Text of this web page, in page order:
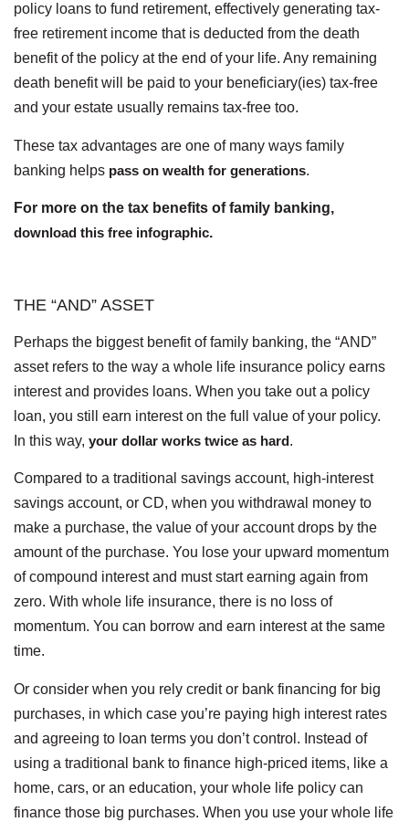
policy loans to fund retirement, effectively generating tax-
free retirement income that is deducted from the death
benefit of the policy at the end of your life. Any remaining
death benefit will be paid to your beneficiary(ies) tax-free
and your estate usually remains tax-free too.
These tax advantages are one of many ways family
banking helps pass on wealth for generations.
For more on the tax benefits of family banking,
download this free infographic.
THE “AND” ASSET
Perhaps the biggest benefit of family banking, the “AND”
asset refers to the way a whole life insurance policy earns
interest and provides loans. When you take out a policy
loan, you still earn interest on the full value of your policy.
In this way, your dollar works twice as hard.
Compared to a traditional savings account, high-interest
savings account, or CD, when you withdrawal money to
make a purchase, the value of your account drops by the
amount of the purchase. You lose your upward momentum
of compound interest and must start earning again from
zero. With whole life insurance, there is no loss of
momentum. You can borrow and earn interest at the same
time.
Or consider when you rely credit or bank financing for big
purchases, in which case you’re paying high interest rates
and agreeing to loan terms you don’t control. Instead of
using a traditional bank to finance high-priced items, like a
home, cars, or an education, your whole life policy can
finance those big purchases. When you use your whole life